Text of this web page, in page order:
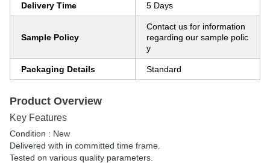
Delivery Time 5 Days
Sample Policy
Contact us for information
regarding our sample polic
y
Packaging Details Standard
Product Overview
Key Features
Condition : New
Delivered with in committed time frame.
Tested on various quality parameters.